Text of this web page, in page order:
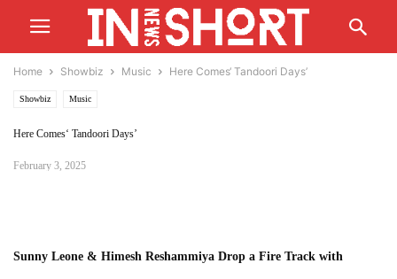
Home Showbiz Music Here Comes‘ Tandoori Days’
Showbiz Music
Here Comes‘ Tandoori Days’
February 3, 2025
Sunny Leone & Himesh Reshammiya Drop a Fire Track with